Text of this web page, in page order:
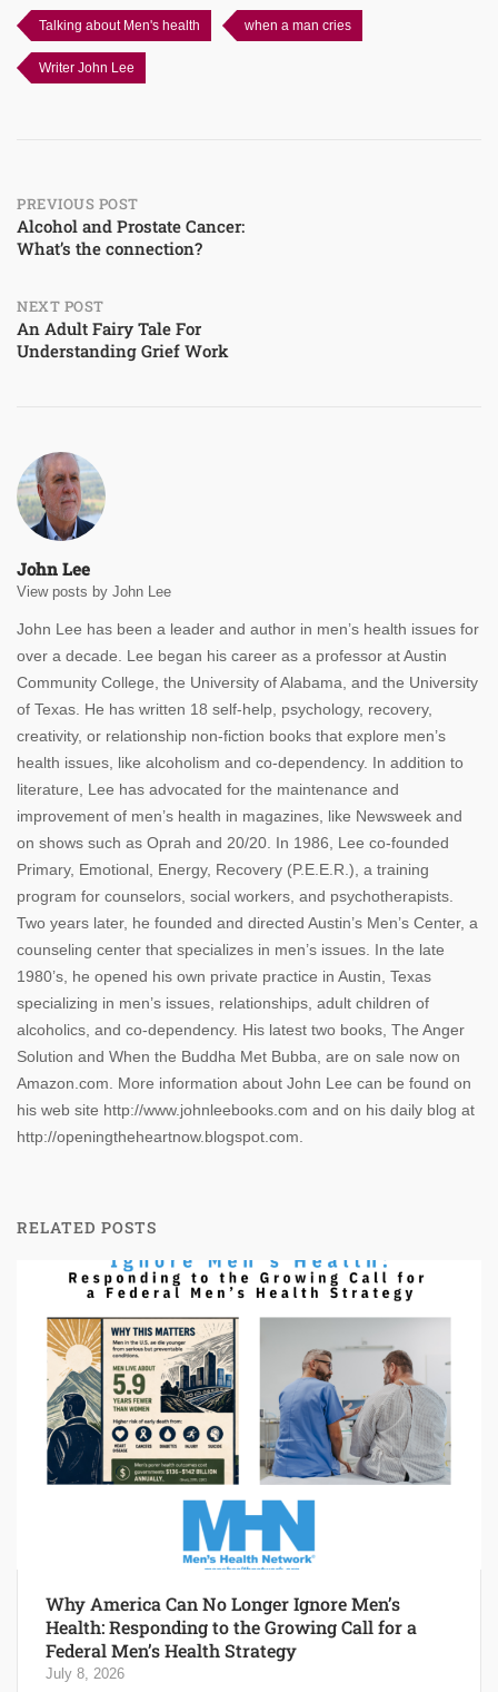
Talking about Men's health when a man cries
Writer John Lee
Post
navigation
PREVIOUS POST
Alcohol and Prostate Cancer:
What’s the connection?
NEXT POST
An Adult Fairy Tale For
Understanding Grief Work
John Lee
View posts by John Lee
John Lee has been a leader and author in men’s health issues for
over a decade. Lee began his career as a professor at Austin
Community College, the University of Alabama, and the University
of Texas. He has written 18 self-help, psychology, recovery,
creativity, or relationship non-fiction books that explore men’s
health issues, like alcoholism and co-dependency. In addition to
literature, Lee has advocated for the maintenance and
improvement of men’s health in magazines, like Newsweek and
on shows such as Oprah and 20/20. In 1986, Lee co-founded
Primary, Emotional, Energy, Recovery (P.E.E.R.), a training
program for counselors, social workers, and psychotherapists.
Two years later, he founded and directed Austin’s Men’s Center, a
counseling center that specializes in men’s issues. In the late
1980’s, he opened his own private practice in Austin, Texas
specializing in men’s issues, relationships, adult children of
alcoholics, and co-dependency. His latest two books, The Anger
Solution and When the Buddha Met Bubba, are on sale now on
Amazon.com. More information about John Lee can be found on
his web site http://www.johnleebooks.com and on his daily blog at
http://openingtheheartnow.blogspot.com.
RELATED POSTS
Why America Can No Longer Ignore Men’s
Health: Responding to the Growing Call for a
Federal Men’s Health Strategy
July 8, 2026